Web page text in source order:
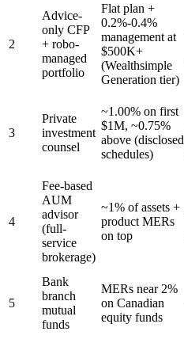
2
Advice-
only CFP
+ robo-
managed
portfolio
Flat plan +
0.2%-0.4%
management at
$500K+
(Wealthsimple
Generation tier)
3
Private
investment
counsel
~1.00% on first
$1M, ~0.75%
above (disclosed
schedules)
4
Fee-based
AUM
advisor
(full-
service
brokerage)
~1% of assets +
product MERs
on top
5
Bank
branch
mutual
funds
MERs near 2%
on Canadian
equity funds